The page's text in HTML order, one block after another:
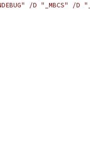
/D "_MBCS" /D